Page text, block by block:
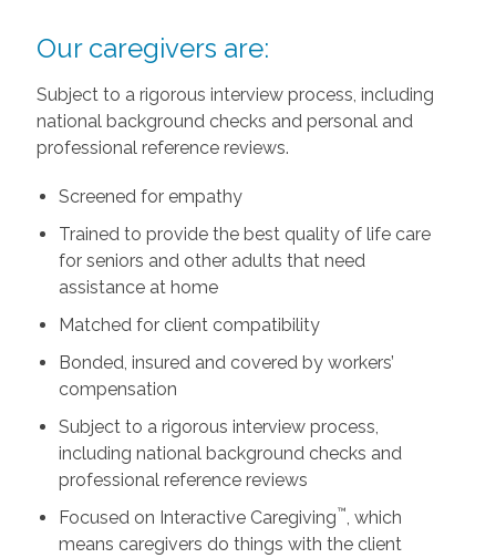
Our caregivers are:
Subject to a rigorous interview process, including
national background checks and personal and
professional reference reviews.
Screened for empathy
Trained to provide the best quality of life care
for seniors and other adults that need
assistance at home
Matched for client compatibility
Bonded, insured and covered by workers’
compensation
Subject to a rigorous interview process,
including national background checks and
professional reference reviews
Focused on Interactive Caregiving™ , which
means caregivers do things with the client